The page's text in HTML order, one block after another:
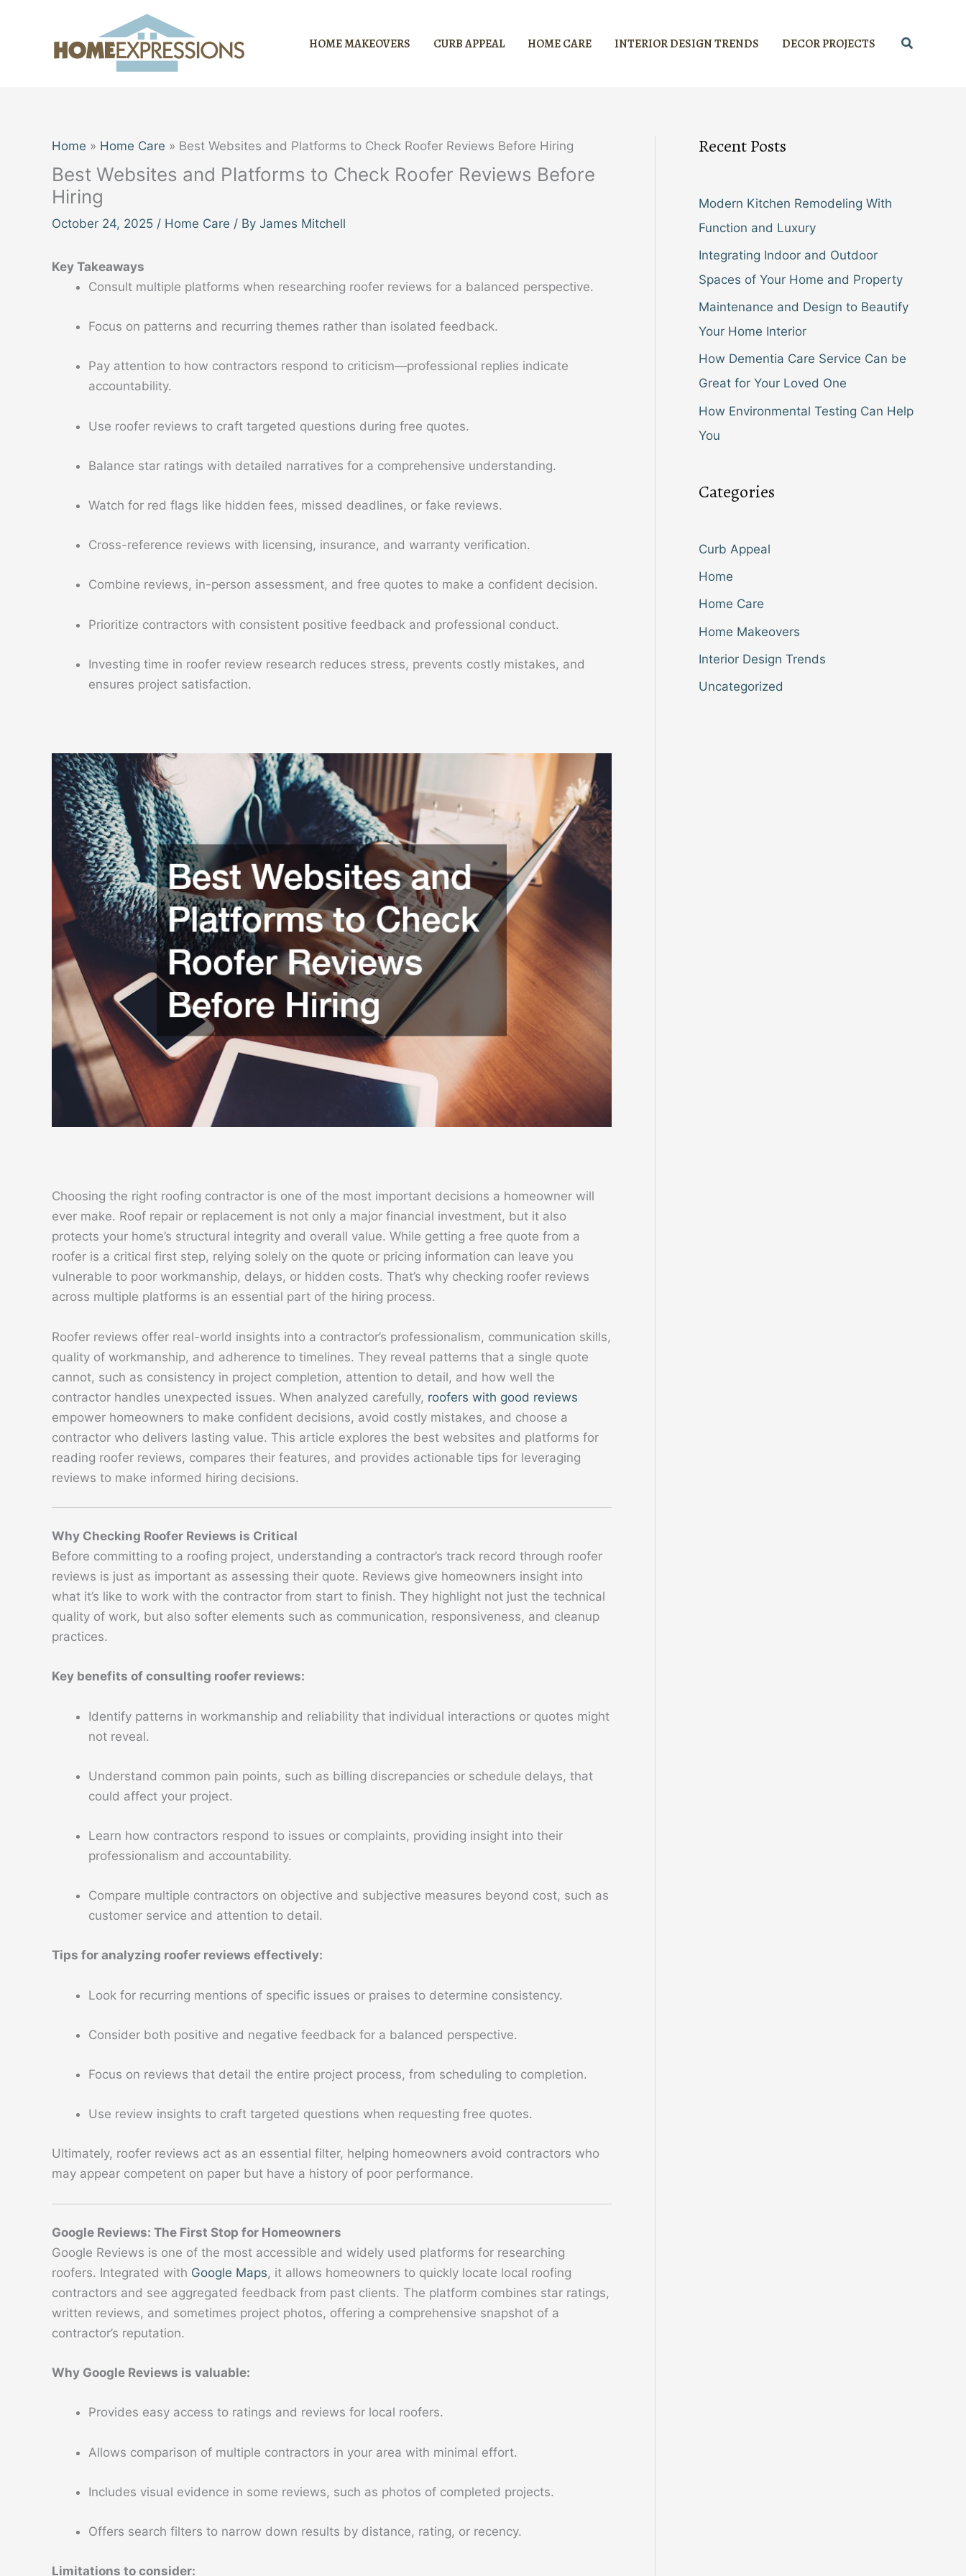
HOME MAKEOVERS CURB APPEAL HOME CARE INTERIOR DESIGN TRENDS DECOR PROJECTS Search
Home Home Care Best Websites and Platforms to Check Roofer Reviews Before Hiring
Best Websites and Platforms to Check Roofer Reviews Before
Hiring
October 24, 2025 / Home Care / By James Mitchell
Key Takeaways
Consult multiple platforms when researching roofer reviews for a balanced perspective.
Focus on patterns and recurring themes rather than isolated feedback.
Pay attention to how contractors respond to criticism—professional replies indicate
accountability.
Use roofer reviews to craft targeted questions during free quotes.
Balance star ratings with detailed narratives for a comprehensive understanding.
Watch for red flags like hidden fees, missed deadlines, or fake reviews.
Cross-reference reviews with licensing, insurance, and warranty verification.
Combine reviews, in-person assessment, and free quotes to make a confident decision.
Prioritize contractors with consistent positive feedback and professional conduct.
Investing time in roofer review research reduces stress, prevents costly mistakes, and
ensures project satisfaction.
Choosing the right roofing contractor is one of the most important decisions a homeowner will
ever make. Roof repair or replacement is not only a major financial investment, but it also
protects your home’s structural integrity and overall value. While getting a free quote from a
roofer is a critical first step, relying solely on the quote or pricing information can leave you
vulnerable to poor workmanship, delays, or hidden costs. That’s why checking roofer reviews
across multiple platforms is an essential part of the hiring process.
Roofer reviews offer real-world insights into a contractor’s professionalism, communication skills,
quality of workmanship, and adherence to timelines. They reveal patterns that a single quote
cannot, such as consistency in project completion, attention to detail, and how well the
contractor handles unexpected issues. When analyzed carefully, roofers with good reviews
empower homeowners to make confident decisions, avoid costly mistakes, and choose a
contractor who delivers lasting value. This article explores the best websites and platforms for
reading roofer reviews, compares their features, and provides actionable tips for leveraging
reviews to make informed hiring decisions.
Why Checking Roofer Reviews is Critical
Before committing to a roofing project, understanding a contractor’s track record through roofer
reviews is just as important as assessing their quote. Reviews give homeowners insight into
what it’s like to work with the contractor from start to finish. They highlight not just the technical
quality of work, but also softer elements such as communication, responsiveness, and cleanup
practices.
Key benefits of consulting roofer reviews:
Identify patterns in workmanship and reliability that individual interactions or quotes might
not reveal.
Understand common pain points, such as billing discrepancies or schedule delays, that
could affect your project.
Learn how contractors respond to issues or complaints, providing insight into their
professionalism and accountability.
Compare multiple contractors on objective and subjective measures beyond cost, such as
customer service and attention to detail.
Tips for analyzing roofer reviews effectively:
Look for recurring mentions of specific issues or praises to determine consistency.
Consider both positive and negative feedback for a balanced perspective.
Focus on reviews that detail the entire project process, from scheduling to completion.
Use review insights to craft targeted questions when requesting free quotes.
Ultimately, roofer reviews act as an essential filter, helping homeowners avoid contractors who
may appear competent on paper but have a history of poor performance.
Google Reviews: The First Stop for Homeowners
Google Reviews is one of the most accessible and widely used platforms for researching
roofers. Integrated with Google Maps, it allows homeowners to quickly locate local roofing
contractors and see aggregated feedback from past clients. The platform combines star ratings,
written reviews, and sometimes project photos, offering a comprehensive snapshot of a
contractor’s reputation.
Why Google Reviews is valuable:
Provides easy access to ratings and reviews for local roofers.
Allows comparison of multiple contractors in your area with minimal effort.
Includes visual evidence in some reviews, such as photos of completed projects.
Offers search filters to narrow down results by distance, rating, or recency.
Limitations to consider:
Recent Posts
Modern Kitchen Remodeling With
Function and Luxury
Integrating Indoor and Outdoor
Spaces of Your Home and Property
Maintenance and Design to Beautify
Your Home Interior
How Dementia Care Service Can be
Great for Your Loved One
How Environmental Testing Can Help
You
Categories
Curb Appeal
Home
Home Care
Home Makeovers
Interior Design Trends
Uncategorized